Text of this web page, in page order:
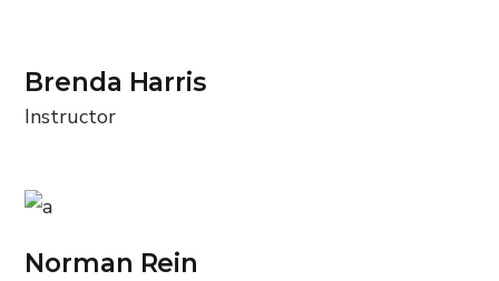
Brenda Harris
Instructor
Norman Rein